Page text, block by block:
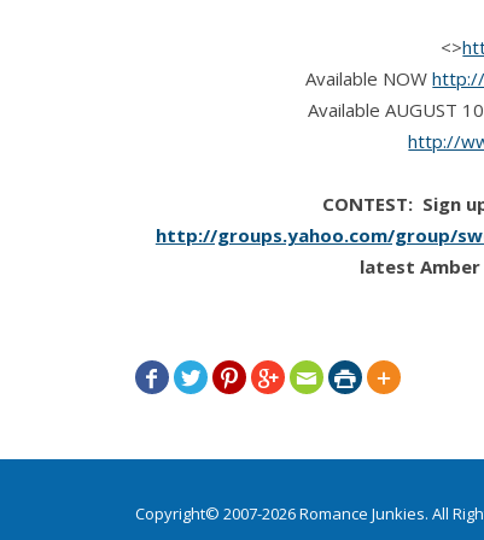
<>
Available NOW
Available AUGUST
http://
CONTEST: Sign
http://groups.yahoo.com/group/
latest Amber
      
Copyright© 2007-2026 Romance Junkies. All